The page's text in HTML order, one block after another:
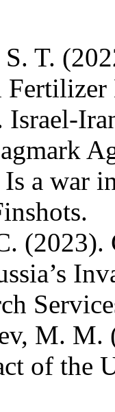
T.
Israel-
a war
M. M.
of the